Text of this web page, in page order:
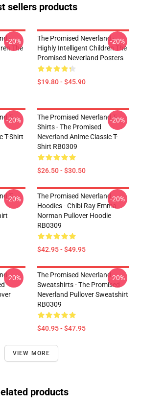
sellers products
-
The
-20%
The Promised Neverland -
Highly Intelligent Children The
Promised Neverland Posters
$19.80 - $45.90
-20%
T-
T-Shirt
-20%
The Promised Neverland T-
Shirts - The Promised
Neverland Anime Classic T-
Shirt RB0309
$26.50 - $30.50
-20%
T-
-20%
The Promised Neverland
Hoodies - Chibi Ray Emma
Norman Pullover Hoodie
RB0309
$42.95 - $49.95
-20%
-20%
The Promised Neverland
Sweatshirts - The Promised
Neverland Pullover Sweatshirt
RB0309
$40.95 - $47.95
-20%
VIEW MORE
products